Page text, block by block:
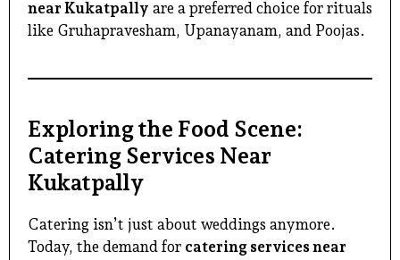
near Kukatpally are a preferred choice for rituals
like Gruhapravesham, Upanayanam, and Poojas.
Exploring the Food Scene:
Catering Services Near
Kukatpally
Catering isn’t just about weddings anymore.
Today, the demand for catering services near